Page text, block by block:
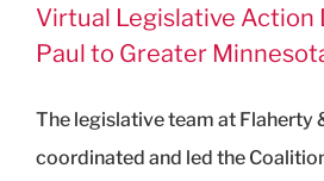
Virtual Legislative Action
Paul to Greater
The legislative team at Flaherty
coordinated and led the